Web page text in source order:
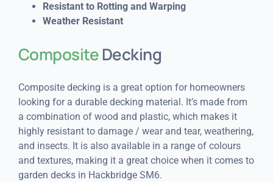
Resistant to Rotting and Warping
Weather Resistant
CompositeDecking
Composite decking is a great option for homeowners
looking for a durable decking material. It’s made from
a combination of wood and plastic, which makes it
highly resistant to damage / wear and tear, weathering,
and insects. It is also available in a range of colours
and textures, making it a great choice when it comes to
garden decks in Hackbridge SM6.